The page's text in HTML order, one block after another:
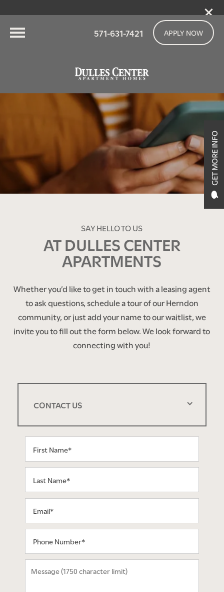
571-631-7421 APPLY NOW
GET MORE INFO
SAY HELLO TO US
AT DULLES CENTER
APARTMENTS
Whether you’d like to get in touch with a leasing agent
to ask questions, schedule a tour of our Herndon
community, or just add your name to our waitlist, we
invite you to fill out the form below. We look forward to
connecting with you!
CONTACT US
Email